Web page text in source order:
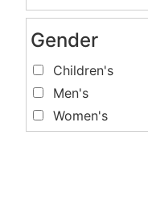
Gender
Children's
Men's
Women's